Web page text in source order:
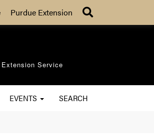
Purdue Extension
Service
EVENTS SEARCH